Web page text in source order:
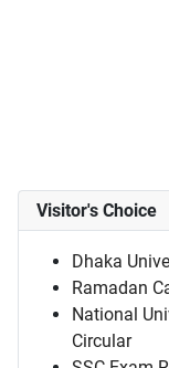
Visitor's Choice
Dhaka
Ramadan
National
Circular